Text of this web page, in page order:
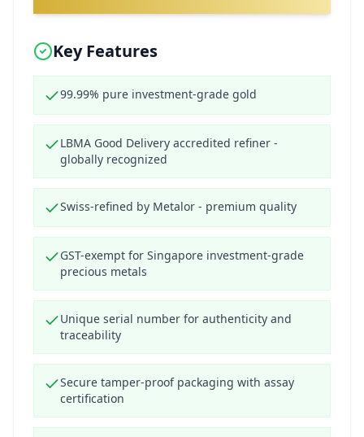
Key Features
99.99% pure investment-grade gold
LBMA Good Delivery accredited refiner -
globally recognized
Swiss-refined by Metalor - premium quality
GST-exempt for Singapore investment-grade
precious metals
Unique serial number for authenticity and
traceability
Secure tamper-proof packaging with assay
certification